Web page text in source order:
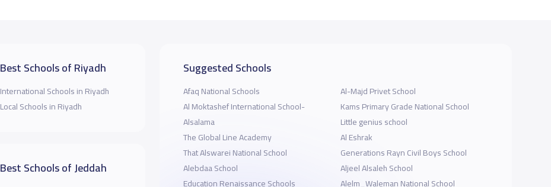
Best Schools of Riyadh
International Schools in Riyadh
Local Schools in Riyadh
Best Schools of Jeddah
Suggested Schools
Afaq National Schools
Al Moktashef International School-
Alsalama
The Global Line Academy
That Alswarei National School
Alebdaa School
Education Renaissance Schools
Al-Majd Privet School
Kams Primary Grade National School
Little genius school
Al Eshrak
Generations Rayn Civil Boys School
Aljeel Alsaleh School
Alelm_Waleman National School